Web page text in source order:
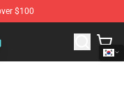
$100
Shop